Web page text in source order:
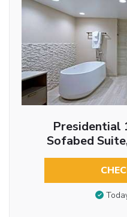
Presidential
Sofabed